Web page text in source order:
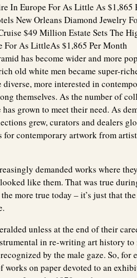
In Europe For As Little As
New Orleans Diamond Jewelry
$49 Million Estate Sets The
For As LittleAs $1,865 Per Month
has become wider and more
old white men became super-
more interested in
themselves. As the number of
grown to meet their need. As
grew, curators and dealers
contemporary artwork from
demanded works where
like them. That was true
more true today – it’s just that
unless at the end of their
in re-writing art history
by the male gaze. So, for
works on paper devoted to an